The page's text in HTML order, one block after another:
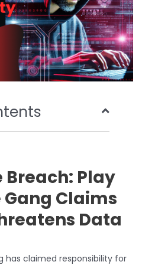
Breach: Play
Claims
Data
has claimed responsibility for